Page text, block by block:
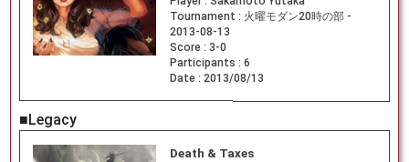
Tournament : 火曜モダン20時の部 -
2013-08-13
Score : 3-0
Participants : 6
Date : 2013/08/13
■Legacy
Death & Taxes